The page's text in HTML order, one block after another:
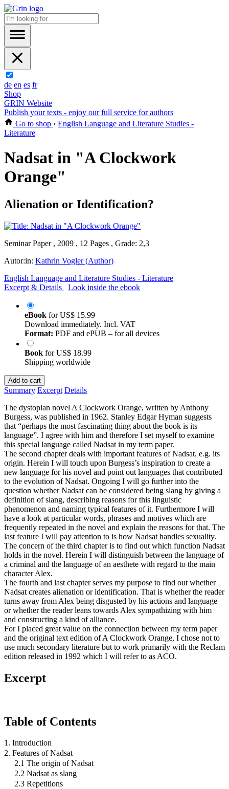
de en es fr
Shop
GRIN Website
Publish your texts - enjoy our full service for authors
Go to shop › English Language and Literature Studies -
Literature
Nadsat in "A Clockwork
Orange"
Alienation or Identification?
Seminar Paper , 2009 , 12 Pages , Grade: 2,3
Autor:in: Kathrin Vogler (Author)
English Language and Literature Studies - Literature
Excerpt & Details
Look inside the ebook
eBook forUS$ 15.99
Download immediately. Incl. VAT
Format: PDF and ePUB – for all devices
Book forUS$ 18.99
Shipping worldwide
Add to cart
Summary Excerpt Details
The dystopian novel A Clockwork Orange, written by Anthony
Burgess, was published in 1962. Stanley Edgar Hyman suggests
that “perhaps the most fascinating thing about the book is its
language”. I agree with him and therefore I set myself to examine
this special language called Nadsat in my term paper.
The second chapter deals with important features of Nadsat, e.g. its
origin. Herein I will touch upon Burgess’s inspiration to create a
new language for his novel and point out languages that contributed
to the evolution of Nadsat. Ongoing I will go further into the
question whether Nadsat can be considered being slang by giving a
definition of slang, describing reasons for this linguistic
phenomenon and naming typical features of it. Furthermore I will
have a look at particular words, phrases and motives which are
frequently repeated in the novel and explain the reasons for that. The
last feature I will pay attention to is how Nadsat handles sexuality.
The concern of the third chapter is to find out which function Nadsat
holds in the novel. Herein I will distinguish between the language of
a criminal and the language of an aesthete with regard to the main
character Alex.
The fourth and last chapter serves my purpose to find out whether
Nadsat creates alienation or identification. That is whether the reader
turns away from Alex being disgusted by his actions and language
or whether the reader leans towards Alex sympathizing with him
and constructing a kind of alliance.
For I placed great value on the connection between my term paper
and the original text edition of A Clockwork Orange, I chose not to
use much secondary literature but to work primarily with the Reclam
edition released in 1992 which I will refer to as ACO.
Excerpt
Table of Contents
1. Introduction
2. Features of Nadsat
2.1 The origin of Nadsat
2.2 Nadsat as slang
2.3 Repetitions